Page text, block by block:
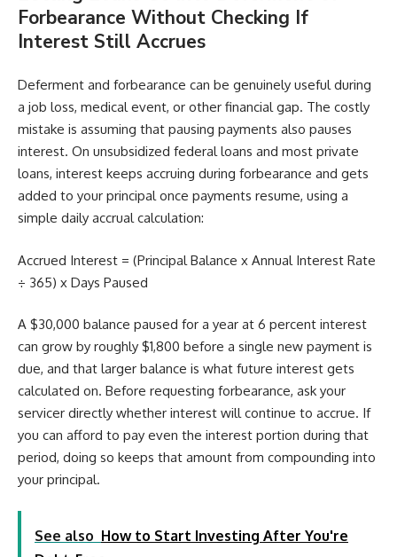
Forbearance Without Checking If
Interest Still Accrues
Deferment and forbearance can be genuinely useful during
a job loss, medical event, or other financial gap. The costly
mistake is assuming that pausing payments also pauses
interest. On unsubsidized federal loans and most private
loans, interest keeps accruing during forbearance and gets
added to your principal once payments resume, using a
simple daily accrual calculation:
Accrued Interest = (Principal Balance x Annual Interest Rate
÷ 365) x Days Paused
A $30,000 balance paused for a year at 6 percent interest
can grow by roughly $1,800 before a single new payment is
due, and that larger balance is what future interest gets
calculated on. Before requesting forbearance, ask your
servicer directly whether interest will continue to accrue. If
you can afford to pay even the interest portion during that
period, doing so keeps that amount from compounding into
your principal.
See also How to Start Investing After You're